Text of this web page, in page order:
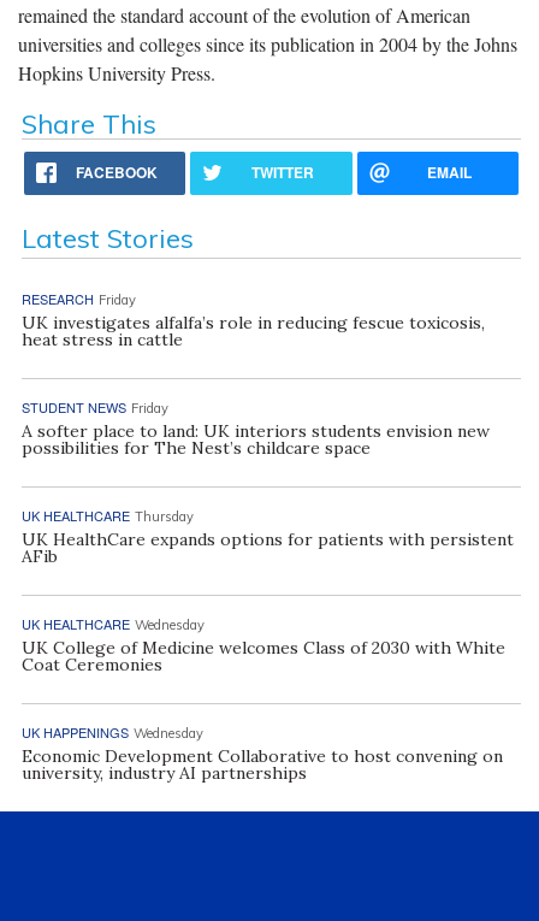
remained the standard account of the evolution of American
universities and colleges since its publication in 2004 by the Johns
Hopkins University Press.
Share This
FACEBOOK TWITTER EMAIL
Latest Stories
RESEARCH Friday
UK investigates alfalfa’s role in reducing fescue toxicosis,
heat stress in cattle
STUDENT NEWS Friday
A softer place to land: UK interiors students envision new
possibilities for The Nest’s childcare space
UK HEALTHCARE Thursday
UK HealthCare expands options for patients with persistent
AFib
UK HEALTHCARE Wednesday
UK College of Medicine welcomes Class of 2030 with White
Coat Ceremonies
UK HAPPENINGS Wednesday
Economic Development Collaborative to host convening on
university, industry AI partnerships